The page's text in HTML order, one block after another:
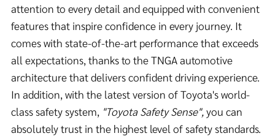
attention to every detail and equipped with convenient
features that inspire confidence in every journey. It
comes with state-of-the-art performance that exceeds
all expectations, thanks to the TNGA automotive
architecture that delivers confident driving experience.
In addition, with the latest version of Toyota's world-
class safety system, "Toyota Safety Sense",you can
absolutely trust in the highest level of safety standards.